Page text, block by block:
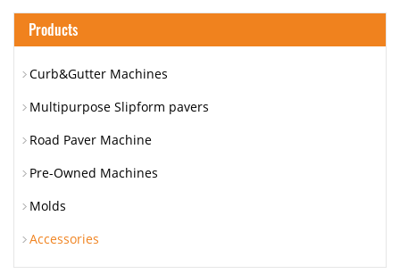
Products
Curb&Gutter Machines
Multipurpose Slipform pavers
Road Paver Machine
Pre-Owned Machines
Molds
Accessories